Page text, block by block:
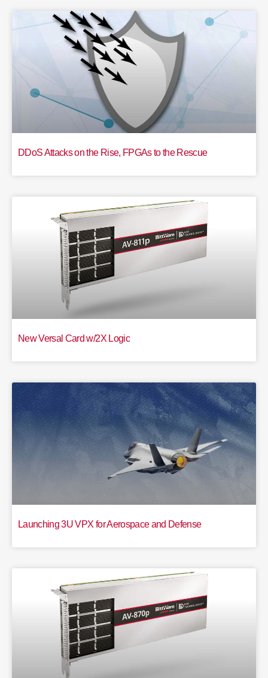
DDoS Attacks on the Rise, FPGAs to the Rescue
New Versal Card w/2X Logic
Launching 3U VPX for Aerospace and Defense